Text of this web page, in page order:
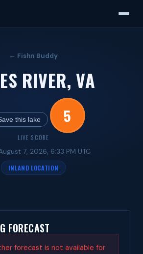
← Fishn Buddy
RIVER, VA
Save this lake 5
LIVE SCORE
7, 2026, 6:33 PM UTC
INLAND LOCATION
FORECAST
forecast is not available for